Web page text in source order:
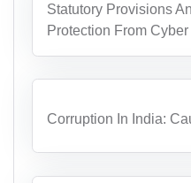
Statutory Provisions
Protection From Cyber
Corruption In India: